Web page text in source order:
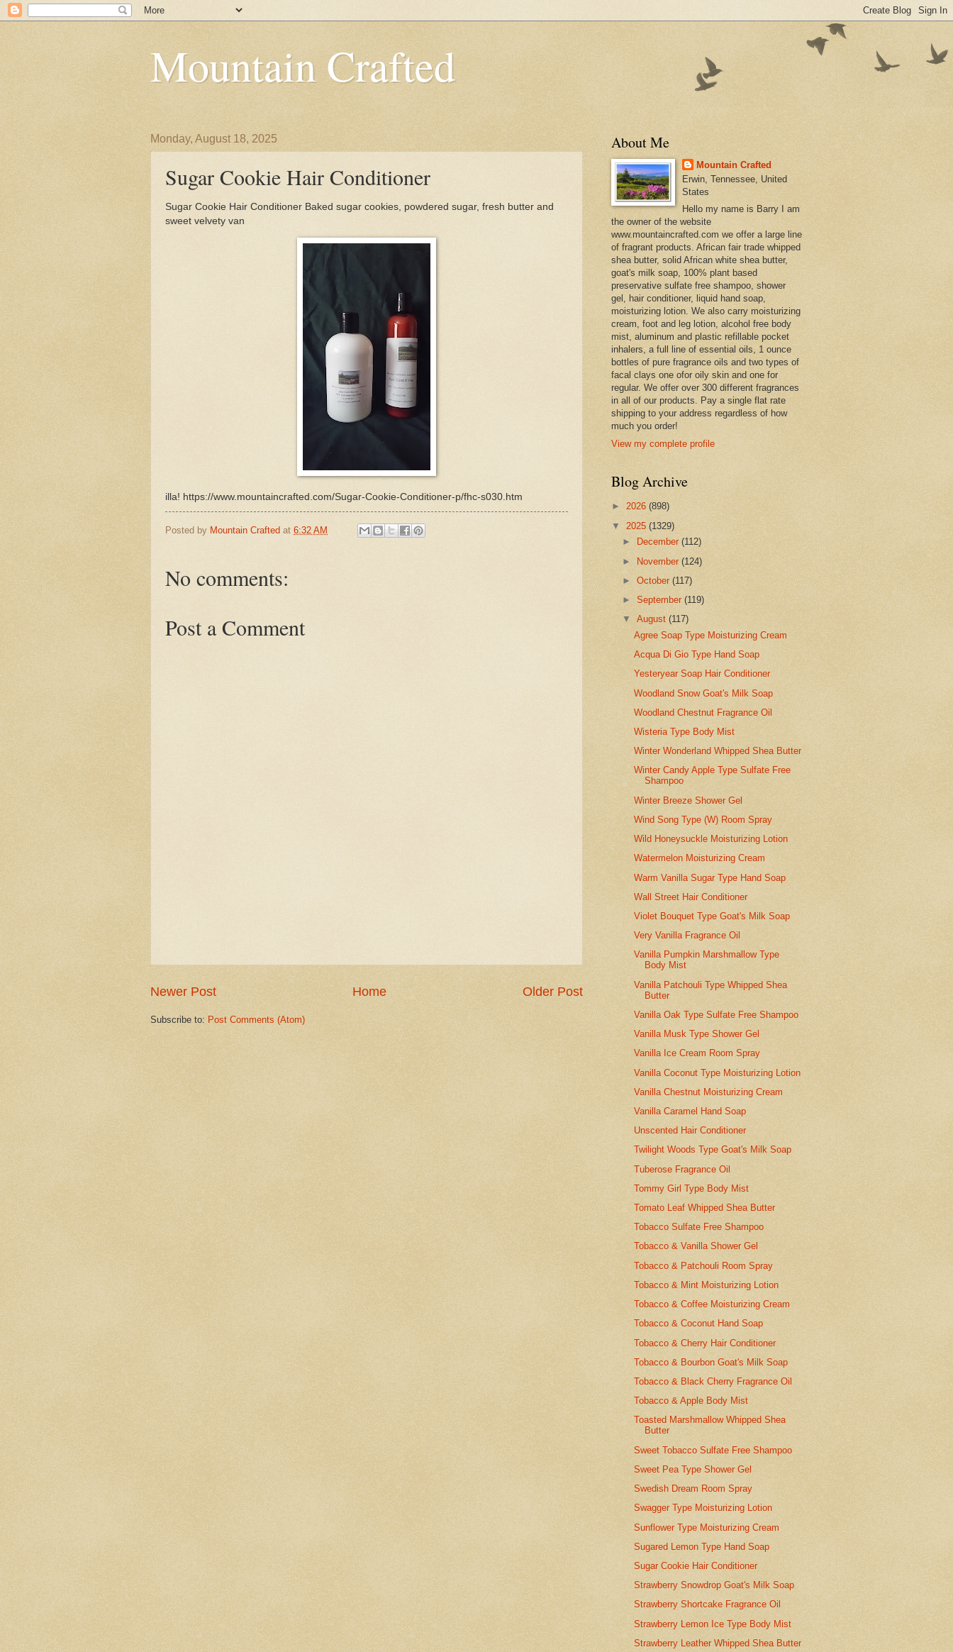
Mountain Crafted
Monday, August 18, 2025
Sugar Cookie Hair Conditioner
Sugar Cookie Hair Conditioner Baked sugar cookies, powdered sugar, fresh butter and
sweet velvety van
illa! https://www.mountaincrafted.com/Sugar-Cookie-Conditioner-p/fhc-s030.htm
Posted by Mountain Crafted at 6:32 AM
No comments:
Post a Comment
Newer Post Older Post
Home
Subscribe to: Post Comments (Atom)
About Me
Mountain Crafted
Erwin, Tennessee, United
States
Hello my name is Barry I am
the owner of the website
www.mountaincrafted.com we offer a large line
of fragrant products. African fair trade whipped
shea butter, solid African white shea butter,
goat's milk soap, 100% plant based
preservative sulfate free shampoo, shower
gel, hair conditioner, liquid hand soap,
moisturizing lotion. We also carry moisturizing
cream, foot and leg lotion, alcohol free body
mist, aluminum and plastic refillable pocket
inhalers, a full line of essential oils, 1 ounce
bottles of pure fragrance oils and two types of
facal clays one ofor oily skin and one for
regular. We offer over 300 different fragrances
in all of our products. Pay a single flat rate
shipping to your address regardless of how
much you order!
View my complete profile
Blog Archive
► 2026 (898)
▼ 2025 (1329)
►
December(112)
► November(124)
►October(117)
►September(119)
▼August(117)
Agree Soap Type Moisturizing Cream
Acqua Di Gio Type Hand Soap
Yesteryear Soap Hair Conditioner
Woodland Snow Goat's Milk Soap
Woodland Chestnut Fragrance Oil
Wisteria Type Body Mist
Winter Wonderland Whipped Shea Butter
Winter Candy Apple Type Sulfate Free
Shampoo
Winter Breeze Shower Gel
Wind Song Type (W) Room Spray
Wild Honeysuckle Moisturizing Lotion
Watermelon Moisturizing Cream
Warm Vanilla Sugar Type Hand Soap
Wall Street Hair Conditioner
Violet Bouquet Type Goat's Milk Soap
Very Vanilla Fragrance Oil
Vanilla Pumpkin Marshmallow Type
Body Mist
Vanilla Patchouli Type Whipped Shea
Butter
Vanilla Oak Type Sulfate Free Shampoo
Vanilla Musk Type Shower Gel
Vanilla Ice Cream Room Spray
Vanilla Coconut Type Moisturizing Lotion
Vanilla Chestnut Moisturizing Cream
Vanilla Caramel Hand Soap
Unscented Hair Conditioner
Twilight Woods Type Goat's Milk Soap
Tuberose Fragrance Oil
Tommy Girl Type Body Mist
Tomato Leaf Whipped Shea Butter
Tobacco Sulfate Free Shampoo
Tobacco & Vanilla Shower Gel
Tobacco & Patchouli Room Spray
Tobacco & Mint Moisturizing Lotion
Tobacco & Coffee Moisturizing Cream
Tobacco & Coconut Hand Soap
Tobacco & Cherry Hair Conditioner
Tobacco & Bourbon Goat's Milk Soap
Tobacco & Black Cherry Fragrance Oil
Tobacco & Apple Body Mist
Toasted Marshmallow Whipped Shea
Butter
Sweet Tobacco Sulfate Free Shampoo
Sweet Pea Type Shower Gel
Swedish Dream Room Spray
Swagger Type Moisturizing Lotion
Sunflower Type Moisturizing Cream
Sugared Lemon Type Hand Soap
Sugar Cookie Hair Conditioner
Strawberry Snowdrop Goat's Milk Soap
Strawberry Shortcake Fragrance Oil
Strawberry Lemon Ice Type Body Mist
Strawberry Leather Whipped Shea Butter